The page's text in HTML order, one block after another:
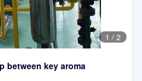
1 / 2
between key aroma